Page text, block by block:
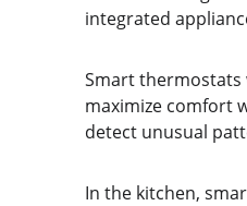
integrated
Smart thermostats
maximize comfort
detect unusual
In the kitchen,